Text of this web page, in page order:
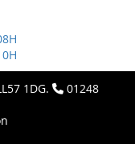
1DG.
01248